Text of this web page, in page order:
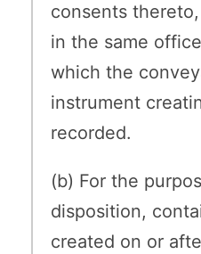
consents
in the same
which the
instrument
recorded.
(b) For the
disposition,
created on or